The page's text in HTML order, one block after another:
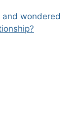
and wondered